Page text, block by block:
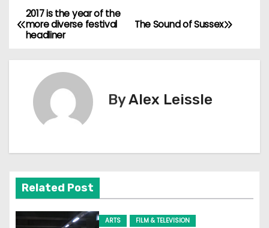
P
o
v
i
The Sound of Sussex
2017 is the year of the
more diverse festival
headliner
ByAlex Leissle
Related Post
ARTS FILM & TELEVISION